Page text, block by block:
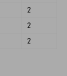
2
2
2